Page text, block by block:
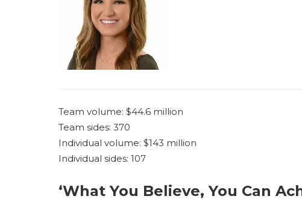
Team volume: $44.6 million
Team sides: 370
Individual volume: $143 million
Individual sides: 107
‘What You Believe, You Can